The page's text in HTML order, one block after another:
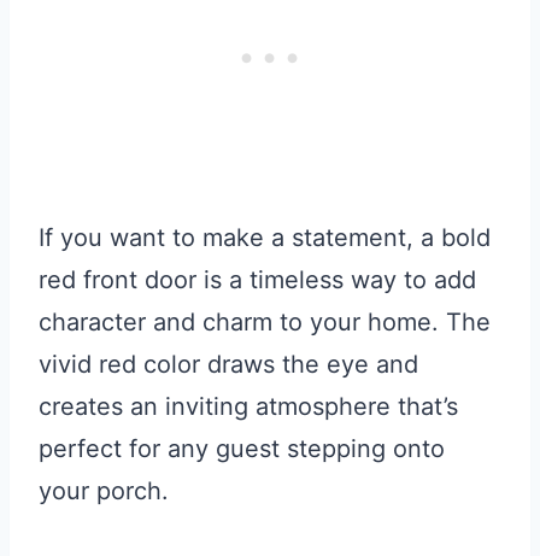
If you want to make a statement, a bold
red front door is a timeless way to add
character and charm to your home. The
vivid red color draws the eye and
creates an inviting atmosphere that’s
perfect for any guest stepping onto
your porch.